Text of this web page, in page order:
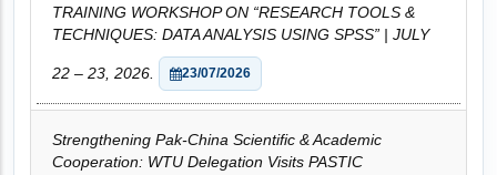
TRAINING WORKSHOP ON “RESEARCH TOOLS &
TECHNIQUES: DATA ANALYSIS USING SPSS” | JULY
22 – 23, 2026. 23/07/2026
Strengthening Pak-China Scientific & Academic
Cooperation: WTU Delegation Visits PASTIC